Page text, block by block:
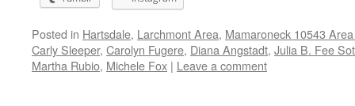
Posted in Hartsdale, Larchmont Area, Mamaroneck 10543
Carly Sleeper, Carolyn Fugere, Diana Angstadt, Julia B. Fee
Martha Rubio, Michele Fox | Leave a comment